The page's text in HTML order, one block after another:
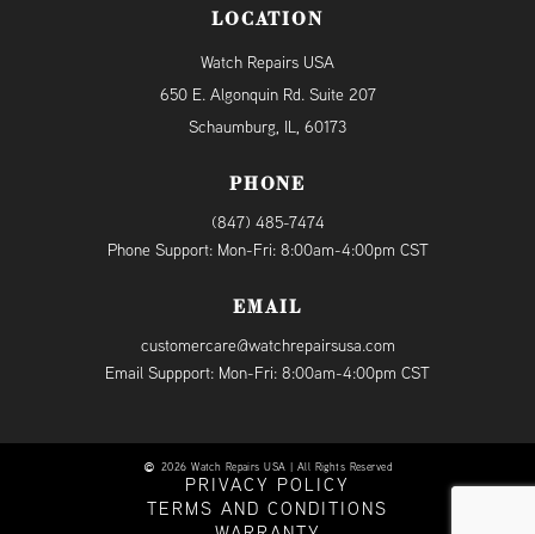
LOCATION
Watch Repairs USA
650 E. Algonquin Rd. Suite 207
Schaumburg, IL, 60173
PHONE
(847) 485-7474
Phone Support: Mon-Fri: 8:00am-4:00pm CST
EMAIL
customercare@watchrepairsusa.com
Email Suppport: Mon-Fri: 8:00am-4:00pm CST
2026 Watch Repairs USA | All Rights Reserved
PRIVACY POLICY
TERMS AND CONDITIONS